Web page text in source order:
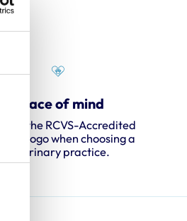
Peace of mind
for the RCVS-Accredited
logo when choosing a
veterinary practice.